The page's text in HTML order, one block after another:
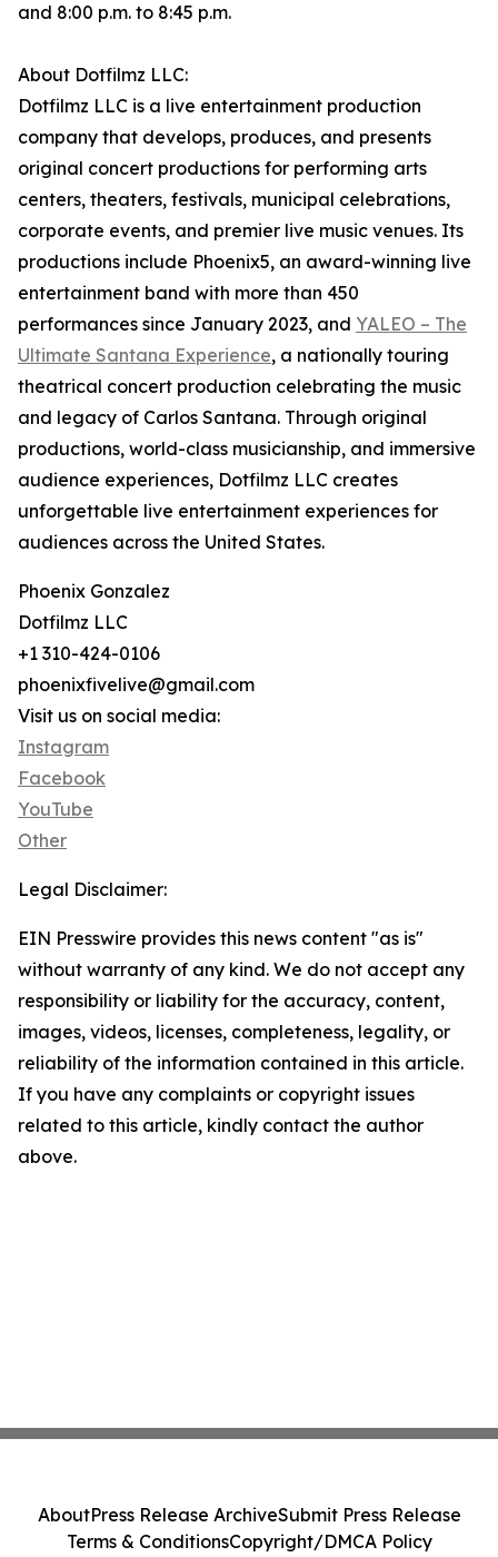
and 8:00 p.m. to 8:45 p.m.
About Dotfilmz LLC:
Dotfilmz LLC is a live entertainment production
company that develops, produces, and presents
original concert productions for performing arts
centers, theaters, festivals, municipal celebrations,
corporate events, and premier live music venues. Its
productions include Phoenix5, an award-winning live
entertainment band with more than 450
performances since January 2023, and YALEO – The
Ultimate Santana Experience, a nationally touring
theatrical concert production celebrating the music
and legacy of Carlos Santana. Through original
productions, world-class musicianship, and immersive
audience experiences, Dotfilmz LLC creates
unforgettable live entertainment experiences for
audiences across the United States.
Phoenix Gonzalez
Dotfilmz LLC
+1 310-424-0106
phoenixfivelive@gmail.com
Visit us on social media:
Instagram
Facebook
YouTube
Other
Legal Disclaimer:
EIN Presswire provides this news content "as is"
without warranty of any kind. We do not accept any
responsibility or liability for the accuracy, content,
images, videos, licenses, completeness, legality, or
reliability of the information contained in this article.
If you have any complaints or copyright issues
related to this article, kindly contact the author
above.
AboutPress Release ArchiveSubmit Press Release
Terms & ConditionsCopyright/DMCA Policy